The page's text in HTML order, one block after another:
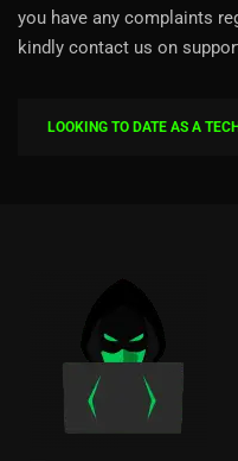
you have any complaints
kindly contact us on
LOOKING TO DATE AS A